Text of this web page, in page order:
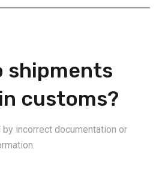
shipments
customs?
incorrect documentation or